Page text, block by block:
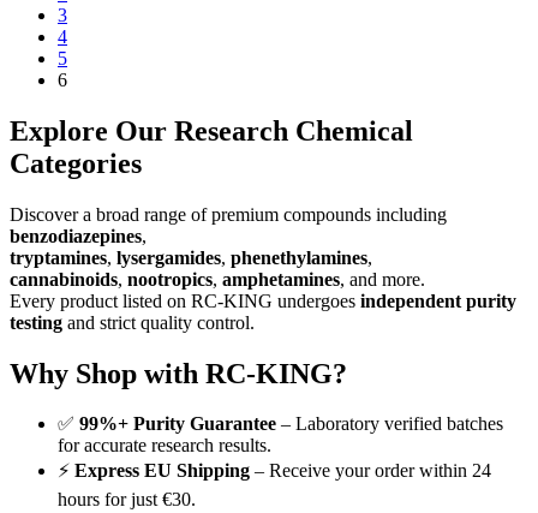
3
4
5
6
Explore Our Research Chemical
Categories
Discover a broad range of premium compounds including
benzodiazepines,
tryptamines, lysergamides, phenethylamines,
cannabinoids, nootropics, amphetamines, and more.
Every product listed on RC-KING undergoes independent purity
testing and strict quality control.
Why Shop with RC-KING?
✅ 99%+ Purity Guarantee – Laboratory verified batches
for accurate research results.
⚡ Express EU Shipping – Receive your order within 24
hours for just €30.